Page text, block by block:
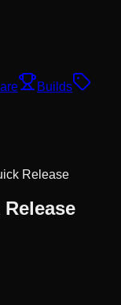
Builds
Release